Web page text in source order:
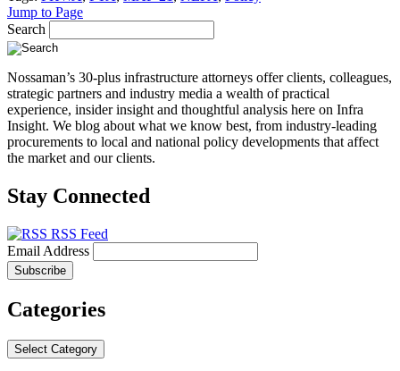
Jump to Page
Search
Nossaman’s 30-plus infrastructure attorneys offer clients, colleagues,
strategic partners and industry media a wealth of practical
experience, insider insight and thoughtful analysis here on Infra
Insight. We blog about what we know best, from industry-leading
procurements to local and national policy developments that affect
the market and our clients.
Stay Connected
RSS Feed
Email Address
Categories
Select Category